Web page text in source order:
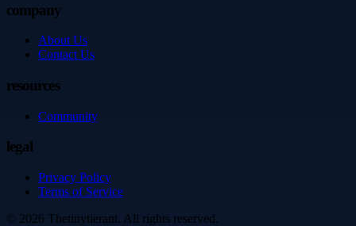
company
About Us
Contact Us
resources
Community
legal
Privacy Policy
Terms of Service
© 2026 Thetinytierant. All rights reserved.